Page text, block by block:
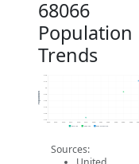
68066
Population
Trends
5.5k
5.6k
5.7k
5.8k
5.9k
6k
6.1k
6.2k
Population
2019 ACS 2024 ACS 2026 Projection
Sources: